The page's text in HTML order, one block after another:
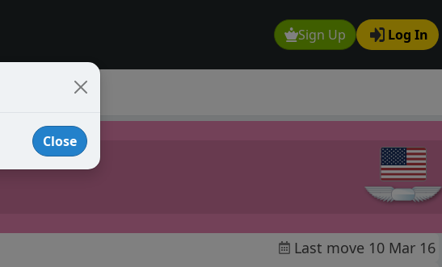
Sign Up Log In
Last move 10 Mar 16
Close